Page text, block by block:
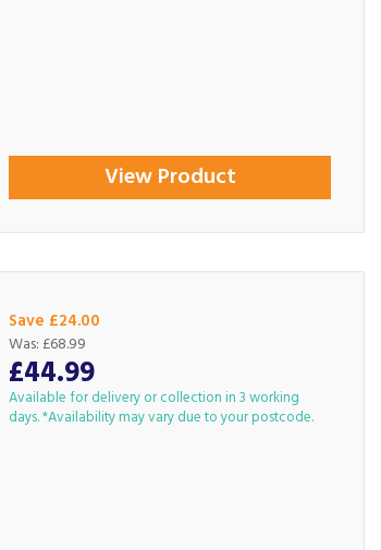
View Product
Save £24.00
£44.99
Was: £68.99
Available for delivery or collection in 3 working
days. *Availability may vary due to your postcode.